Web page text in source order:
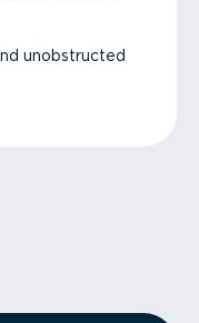
unobstructed